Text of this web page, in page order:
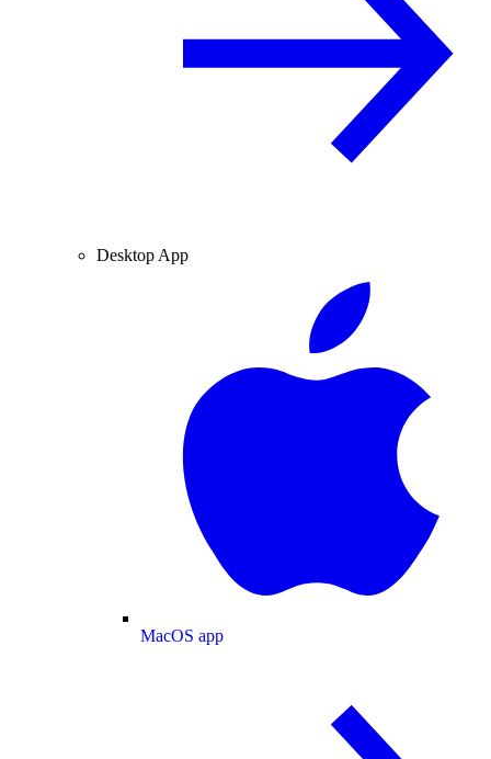
Desktop App
MacOS app